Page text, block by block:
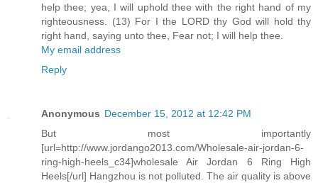
help thee; yea, I will uphold thee with the right hand of my
righteousness. (13) For I the LORD thy God will hold thy
right hand, saying unto thee, Fear not; I will help thee.
My email address
Reply
Anonymous December 15, 2012 at 12:42 PM
But most importantly
[url=http://www.jordango2013.com/Wholesale-air-jordan-6-
ring-high-heels_c34]wholesale Air Jordan 6 Ring High
Heels[/url] Hangzhou is not polluted. The air quality is above